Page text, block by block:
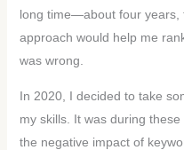
long time—about four
approach would help me
was wrong.
In 2020, I decided to take
my skills. It was during
the negative impact of